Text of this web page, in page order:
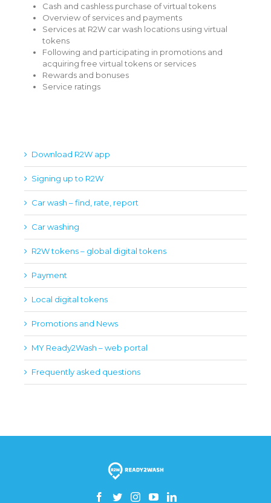
Cash and cashless purchase of virtual tokens
Overview of services and payments
Services at R2W car wash locations using virtual
tokens
Following and participating in promotions and
acquiring free virtual tokens or services
Rewards and bonuses
Service ratings
Download R2W app
Signing up to R2W
Car wash – find, rate, report
Car washing
R2W tokens – global digital tokens
Payment
Local digital tokens
Promotions and News
MY Ready2Wash – web portal
Frequently asked questions